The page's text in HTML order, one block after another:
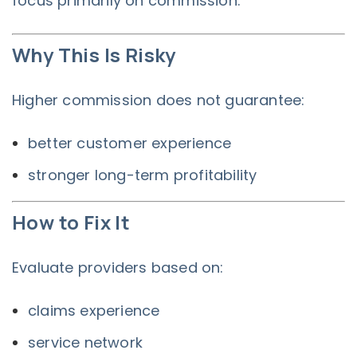
Why This Is Risky
Higher commission does not guarantee:
better customer experience
stronger long-term profitability
How to Fix It
Evaluate providers based on:
claims experience
service network